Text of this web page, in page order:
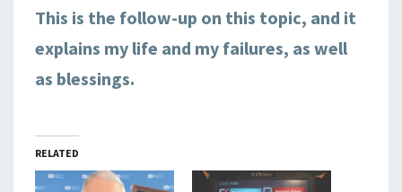
This is the follow-up on this topic, and it
explains my life and my failures, as well
as blessings.
RELATED